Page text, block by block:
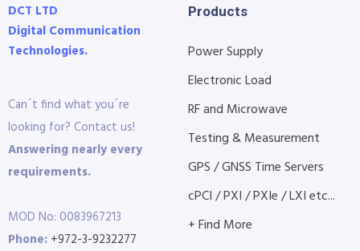
DCT LTD
Digital Communication
Technologies.
Can´t find what you´re
looking for? Contact us!
Answering nearly every
requirements.
MOD No: 0083967213
Phone: +972-3-9232277
Products
Power Supply
Electronic Load
RF and Microwave
Testing & Measurement
GPS / GNSS Time Servers
cPCI / PXI / PXIe / LXI etc...
+ Find More